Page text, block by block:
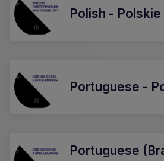
Polish - Polskie
Portuguese -
Portuguese